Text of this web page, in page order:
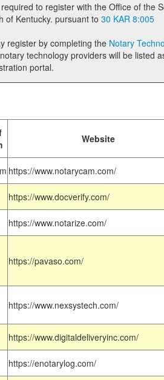
of the Secretary of State prior to providing notary
technology in the Commonwealth of Kentucky. pursuant to 30 KAR 8:005
register by completing the Notary
portal.
Website
https://www.notarycam.com/
https://www.docverify.com/
https://www.notarize.com/
https://pavaso.com/
https://www.nexsystech.com/
https://www.digitaldeliveryinc.com/
https://enotarylog.com/